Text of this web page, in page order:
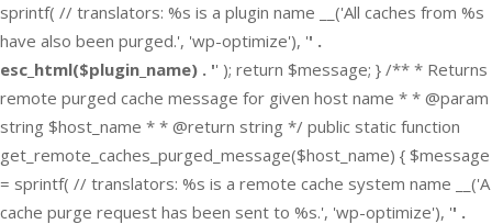
sprintf( // translators: %s is a plugin name __('All caches from %s
have also been purged.', 'wp-optimize'), '' .
esc_html($plugin_name) . '' ); return $message; } /** * Returns
remote purged cache message for given host name * * @param
string $host_name * * @return string */ public static function
get_remote_caches_purged_message($host_name) { $message
= sprintf( // translators: %s is a remote cache system name __('A
cache purge request has been sent to %s.', 'wp-optimize'), '' .